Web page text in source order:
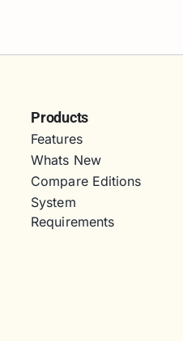
Products
Features
Whats New
Compare Editions
System
Requirements